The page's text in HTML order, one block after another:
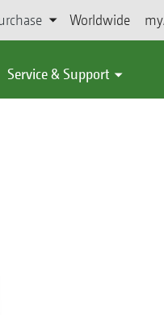
Worldwide
Service & Support